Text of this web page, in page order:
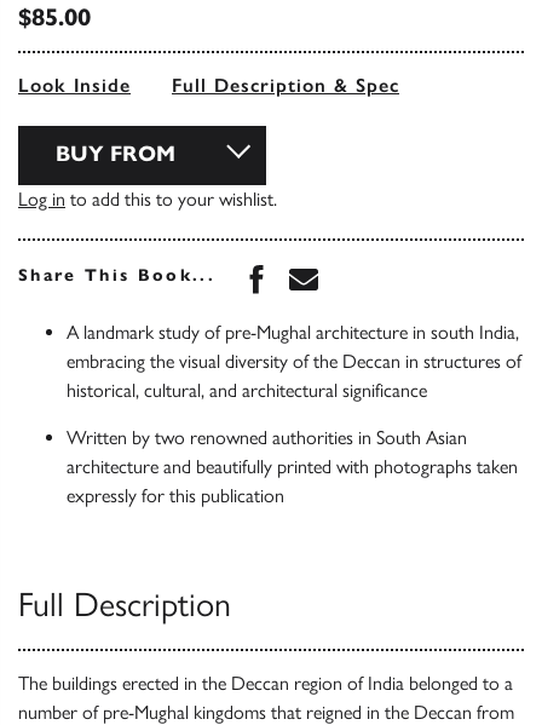
$85.00
Look Inside Full Description & Spec
BUY FROM
Log in to add this to your wishlist.
Share This Book... Share this book on
Share this book via
A landmark study of pre-Mughal architecture in south India,
embracing the visual diversity of the Deccan in structures of
historical, cultural, and architectural significance
Written by two renowned authorities in South Asian
architecture and beautifully printed with photographs taken
expressly for this publication
Full Description
The buildings erected in the Deccan region of India belonged to a
number of pre-Mughal kingdoms that reigned in the Deccan from